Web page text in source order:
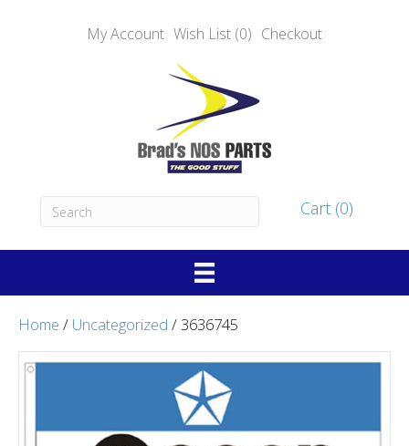
My Account Wish List (0) Checkout
Cart (0)
Home / Uncategorized / 3636745